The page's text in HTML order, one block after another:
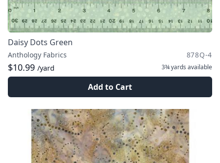
Daisy Dots Green
Anthology Fabrics 878Q-4
$10.99 /yard 3¾ yards available
Add to Cart